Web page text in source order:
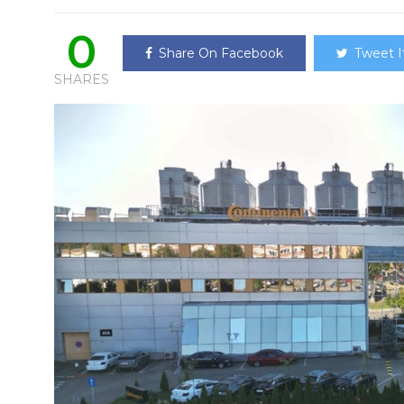
0
SHARES
Share On Facebook Tweet